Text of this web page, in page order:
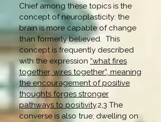
Chief among these topics is the
concept of neuroplasticity: the
brain is more capable of change
than formerly believed. This
concept is frequently described
with the expression “what fires
together, wires together”, meaning
the encouragement of positive
thoughts forges stronger
pathways to positivity.2,3 The
converse is also true; dwelling on